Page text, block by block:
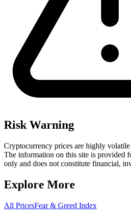
Risk Warning
Cryptocurrency prices are highly
The information on this site is provided
only and does not constitute financial,
Explore More
All PricesFear & Greed Index